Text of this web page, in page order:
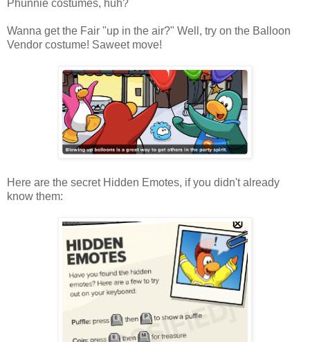
Phunnie costumes, huh?
Wanna get the Fair "up in the air?" Well, try on the Balloon
Vendor costume! Saweet move!
Here are the secret Hidden Emotes, if you didn't already
know them: